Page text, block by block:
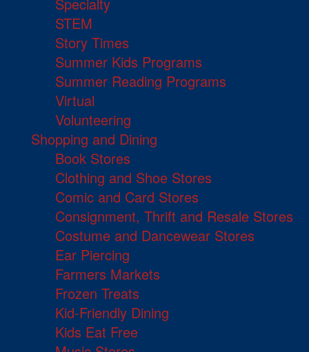
Specialty
STEM
Story Times
Summer Kids Programs
Summer Reading Programs
Virtual
Volunteering
Shopping and Dining
Book Stores
Clothing and Shoe Stores
Comic and Card Stores
Consignment, Thrift and Resale Stores
Costume and Dancewear Stores
Ear Piercing
Farmers Markets
Frozen Treats
Kid-Friendly Dining
Kids Eat Free